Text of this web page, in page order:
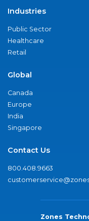
Industries
Public Sector
Healthcare
Retail
Global
Canada
Europe
India
Singapore
Contact Us
800.408.9663
Zones